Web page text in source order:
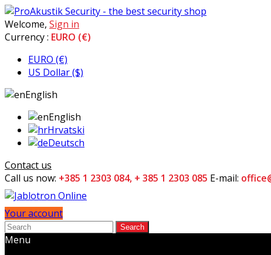
Welcome, Sign in
Currency : EURO (€)
EURO (€)
US Dollar ($)
English
English
Hrvatski
Deutsch
Contact us
Call us now: +385 1 2303 084, + 385 1 2303 085 E-mail:
Your account
Search
Menu